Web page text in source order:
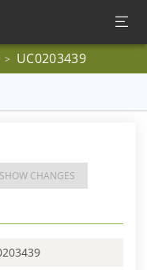
> UC0203439
SHOW CHANGES